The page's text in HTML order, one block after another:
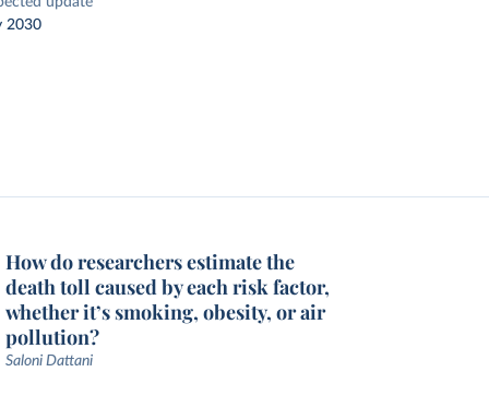
2030
How do researchers estimate the
death toll caused by each risk factor,
whether it’s smoking, obesity, or air
pollution?
Saloni Dattani